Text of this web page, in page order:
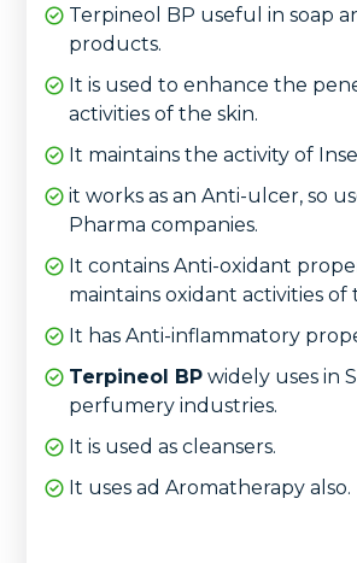
Terpineol BP useful in soap
products.
It is used to enhance the
activities of the skin.
It maintains the activity of
it works as an Anti-ulcer, so
Pharma companies.
It contains Anti-oxidant
maintains oxidant activities of
It has Anti-inflammatory
Terpineol BP widely uses in
perfumery industries.
It is used as cleansers.
It uses ad Aromatherapy also.